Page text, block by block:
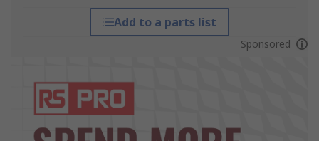
Add to a parts list
Sponsored